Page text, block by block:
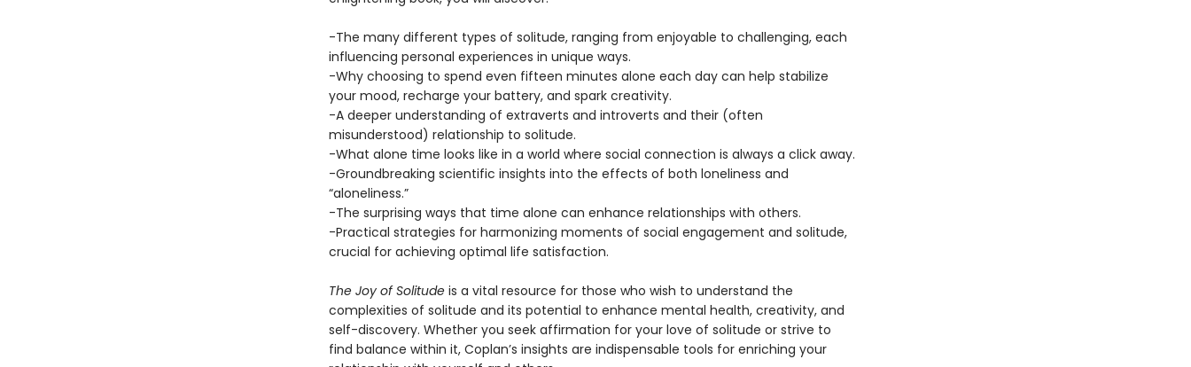
-The many different types of solitude, ranging from enjoyable to challenging, each
influencing personal experiences in unique ways.
-Why choosing to spend even fifteen minutes alone each day can help stabilize
your mood, recharge your battery, and spark creativity.
-A deeper understanding of extraverts and introverts and their (often
misunderstood) relationship to solitude.
-What alone time looks like in a world where social connection is always a click away.
-Groundbreaking scientific insights into the effects of both loneliness and
“aloneliness.”
-The surprising ways that time alone can enhance relationships with others.
-Practical strategies for harmonizing moments of social engagement and solitude,
crucial for achieving optimal life satisfaction.
The Joy of Solitude is a vital resource for those who wish to understand the
complexities of solitude and its potential to enhance mental health, creativity, and
self-discovery. Whether you seek affirmation for your love of solitude or strive to
find balance within it, Coplan’s insights are indispensable tools for enriching your